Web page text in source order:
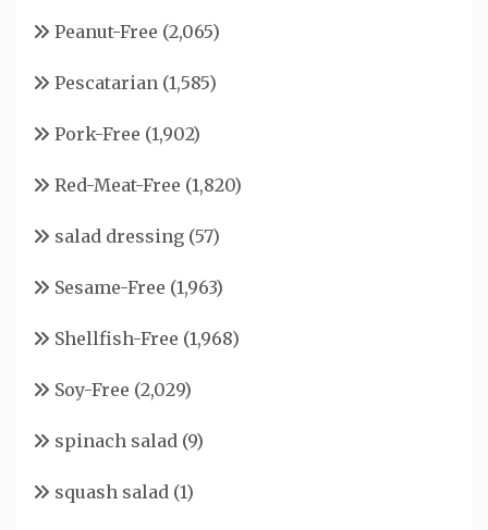
Peanut-Free (2,065)
Pescatarian (1,585)
Pork-Free (1,902)
Red-Meat-Free (1,820)
salad dressing (57)
Sesame-Free (1,963)
Shellfish-Free (1,968)
Soy-Free (2,029)
spinach salad (9)
squash salad (1)